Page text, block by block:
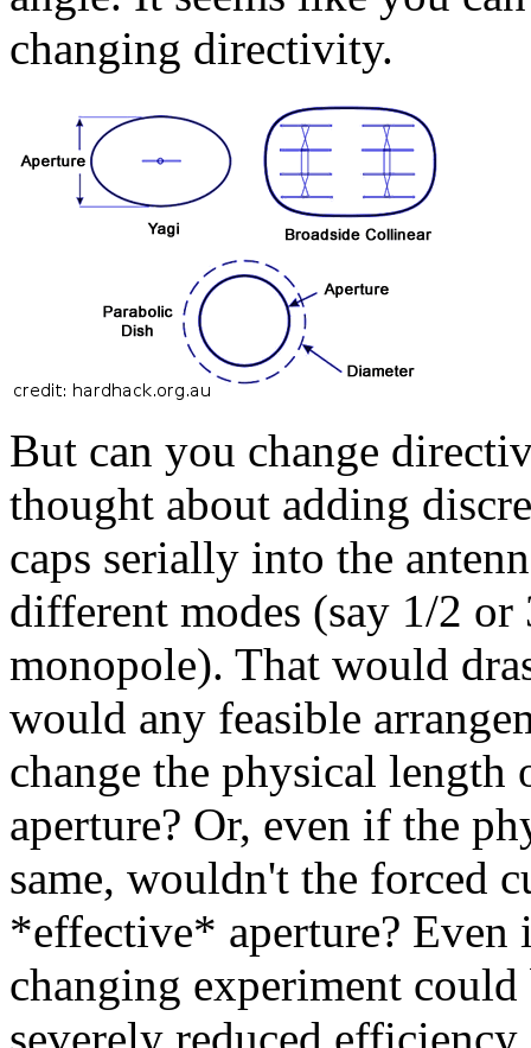
changing directivity.
But can you change
thought about adding
caps serially into the
different modes (say 1/2
monopole). That would
would any feasible
change the physical length
aperture? Or, even if the
same, wouldn't the forced
*effective* aperture? Even
changing experiment